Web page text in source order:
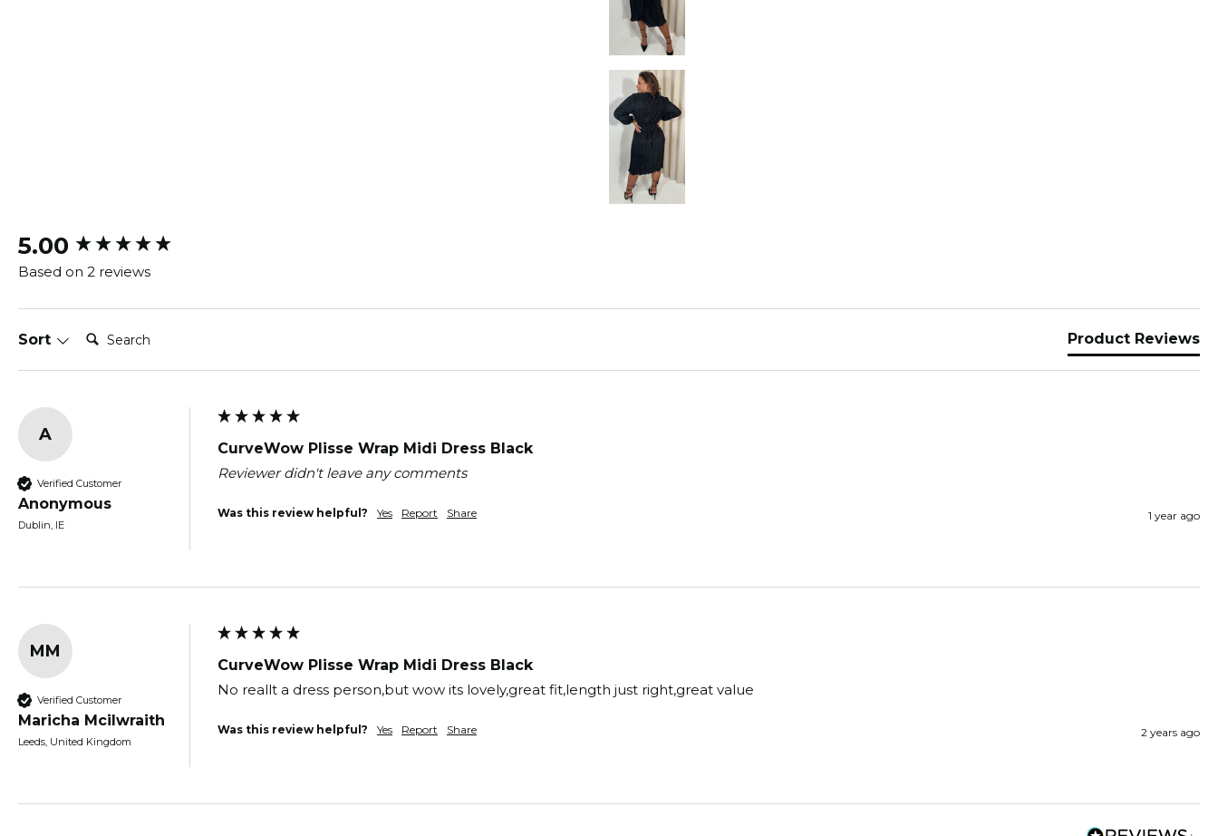
5.00
Based on 2 reviews
Sort Search: Product Reviews
A
Verified Customer
Anonymous
Dublin, IE
CurveWow Plisse Wrap Midi Dress Black
Reviewer didn't leave any comments
Was this review helpful? Yes Report Share 1 year ago
MM
Verified Customer
Maricha Mcilwraith
Leeds, United Kingdom
CurveWow Plisse Wrap Midi Dress Black
No reallt a dress person,but wow its lovely,great fit,length just right,great value
Was this review helpful? Yes Report Share 2 years ago
New content loaded